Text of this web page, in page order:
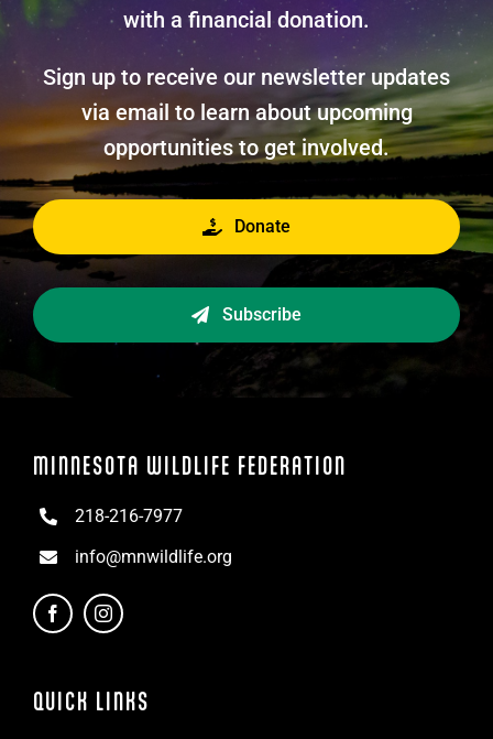
with a financial donation.
Sign up to receive our newsletter updates
via email to learn about upcoming
opportunities to get involved.
Donate
Subscribe
MINNESOTA WILDLIFE FEDERATION
218-216-7977
info@mnwildlife.org
QUICK LINKS